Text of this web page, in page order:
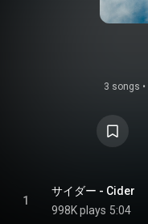
3 songs •
1
サイダー - Cider
998K plays 5:04